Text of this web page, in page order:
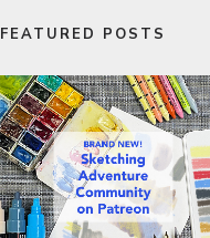
FEATURED POSTS